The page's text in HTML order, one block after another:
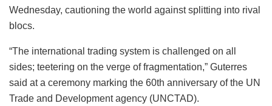
Wednesday, cautioning the world against splitting into rival
blocs.
“The international trading system is challenged on all
sides; teetering on the verge of fragmentation,” Guterres
said at a ceremony marking the 60th anniversary of the UN
Trade and Development agency (UNCTAD).